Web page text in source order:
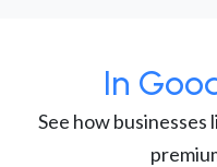
In
See how